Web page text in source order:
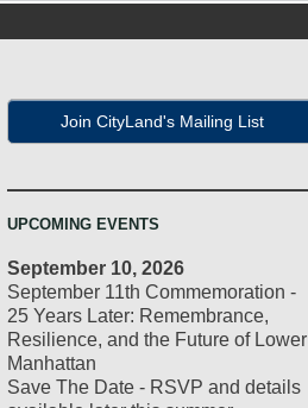
Join CityLand's Mailing List
UPCOMING EVENTS
September 10, 2026
September 11th Commemoration -
25 Years Later: Remembrance,
Resilience, and the Future of Lower
Manhattan
Save The Date - RSVP and details